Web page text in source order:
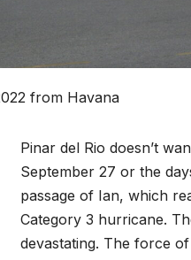
from Havana
Pinar del Rio doesn’t
September 27 or the
passage of Ian, which
Category 3 hurricane.
devastating. The force